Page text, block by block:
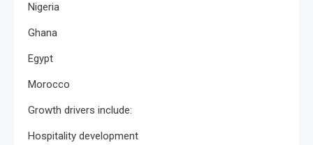
Nigeria
Ghana
Egypt
Morocco
Growth drivers include:
Hospitality development